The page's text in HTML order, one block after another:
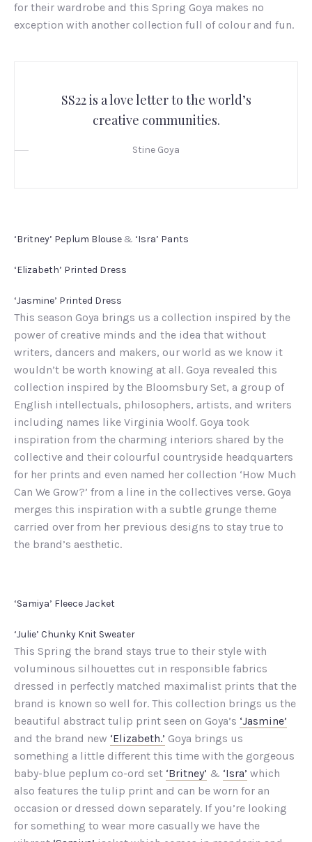
for their wardrobe and this Spring Goya makes no
exception with another collection full of colour and fun.
SS22 is a love letter to the world’s
creative communities.
Stine Goya
‘Britney’ Peplum Blouse & ‘Isra’ Pants
‘Elizabeth’ Printed Dress
‘Jasmine’ Printed Dress
This season Goya brings us a collection inspired by the
power of creative minds and the idea that without
writers, dancers and makers, our world as we know it
wouldn’t be worth knowing at all. Goya revealed this
collection inspired by the Bloomsbury Set, a group of
English intellectuals, philosophers, artists, and writers
including names like Virginia Woolf. Goya took
inspiration from the charming interiors shared by the
collective and their colourful countryside headquarters
for her prints and even named her collection ‘How Much
Can We Grow?’ from a line in the collectives verse. Goya
merges this inspiration with a subtle grunge theme
carried over from her previous designs to stay true to
the brand’s aesthetic.
‘Samiya’ Fleece Jacket
‘Julie’ Chunky Knit Sweater
This Spring the brand stays true to their style with
voluminous silhouettes cut in responsible fabrics
dressed in perfectly matched maximalist prints that the
brand is known so well for. This collection brings us the
beautiful abstract tulip print seen on Goya’s ‘Jasmine’
and the brand new ‘Elizabeth.’ Goya brings us
something a little different this time with the gorgeous
baby-blue peplum co-ord set ‘Britney’ & ‘Isra’ which
also features the tulip print and can be worn for an
occasion or dressed down separately. If you’re looking
for something to wear more casually we have the